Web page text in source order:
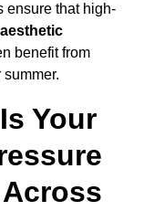
ensure that high-
benefit from
Your